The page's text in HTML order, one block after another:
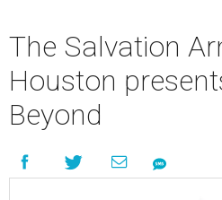
The Salvation
Houston
Beyond